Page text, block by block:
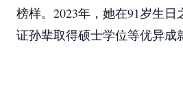
榜样。2023年，她在91岁生
证孙辈取得硕士学位等优异成